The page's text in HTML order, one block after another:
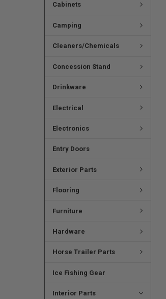
Cabinets
Camping
Cleaners/Chemicals
Concession Stand
Drinkware
Electrical
Electronics
Entry Doors
Exterior Parts
Flooring
Furniture
Hardware
Horse Trailer Parts
Ice Fishing Gear
Interior Parts